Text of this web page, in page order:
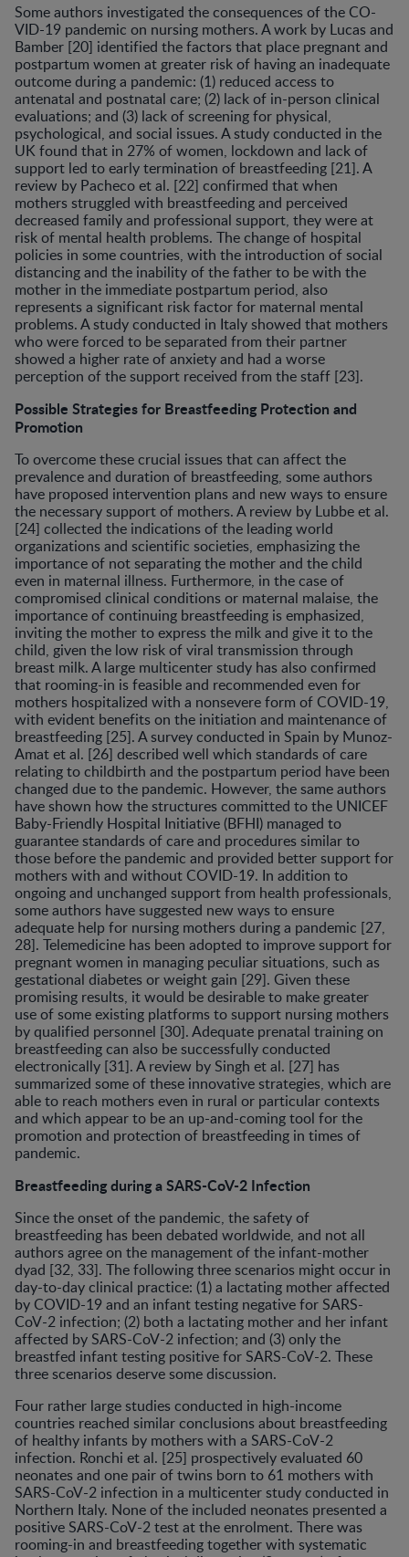
Some authors investigated the consequences of the CO-
VID-19 pandemic on nursing mothers. A work by Lucas and
Bamber [20] identified the factors that place pregnant and
postpartum women at greater risk of having an inadequate
outcome during a pandemic: (1) reduced access to
antenatal and postnatal care; (2) lack of in-person clinical
evaluations; and (3) lack of screening for physical,
psychological, and social issues. A study conducted in the
UK found that in 27% of women, lockdown and lack of
support led to early termination of breastfeeding [21]. A
review by Pacheco et al. [22] confirmed that when
mothers struggled with breastfeeding and perceived
decreased family and professional support, they were at
risk of mental health problems. The change of hospital
policies in some countries, with the introduction of social
distancing and the inability of the father to be with the
mother in the immediate postpartum period, also
represents a significant risk factor for maternal mental
problems. A study conducted in Italy showed that mothers
who were forced to be separated from their partner
showed a higher rate of anxiety and had a worse
perception of the support received from the staff [23].
Possible Strategies for Breastfeeding Protection and
Promotion
To overcome these crucial issues that can affect the
prevalence and duration of breastfeeding, some authors
have proposed intervention plans and new ways to ensure
the necessary support of mothers. A review by Lubbe et al.
[24] collected the indications of the leading world
organizations and scientific societies, emphasizing the
importance of not separating the mother and the child
even in maternal illness. Furthermore, in the case of
compromised clinical conditions or maternal malaise, the
importance of continuing breastfeeding is emphasized,
inviting the mother to express the milk and give it to the
child, given the low risk of viral transmission through
breast milk. A large multicenter study has also confirmed
that rooming-in is feasible and recommended even for
mothers hospitalized with a nonsevere form of COVID-19,
with evident benefits on the initiation and maintenance of
breastfeeding [25]. A survey conducted in Spain by Munoz-
Amat et al. [26] described well which standards of care
relating to childbirth and the postpartum period have been
changed due to the pandemic. However, the same authors
have shown how the structures committed to the UNICEF
Baby-Friendly Hospital Initiative (BFHI) managed to
guarantee standards of care and procedures similar to
those before the pandemic and provided better support for
mothers with and without COVID-19. In addition to
ongoing and unchanged support from health professionals,
some authors have suggested new ways to ensure
adequate help for nursing mothers during a pandemic [27,
28]. Telemedicine has been adopted to improve support for
pregnant women in managing peculiar situations, such as
gestational diabetes or weight gain [29]. Given these
promising results, it would be desirable to make greater
use of some existing platforms to support nursing mothers
by qualified personnel [30]. Adequate prenatal training on
breastfeeding can also be successfully conducted
electronically [31]. A review by Singh et al. [27] has
summarized some of these innovative strategies, which are
able to reach mothers even in rural or particular contexts
and which appear to be an up-and-coming tool for the
promotion and protection of breastfeeding in times of
pandemic.
Breastfeeding during a SARS-CoV-2 Infection
Since the onset of the pandemic, the safety of
breastfeeding has been debated worldwide, and not all
authors agree on the management of the infant-mother
dyad [32, 33]. The following three scenarios might occur in
day-to-day clinical practice: (1) a lactating mother affected
by COVID-19 and an infant testing negative for SARS-
CoV-2 infection; (2) both a lactating mother and her infant
affected by SARS-CoV-2 infection; and (3) only the
breastfed infant testing positive for SARS-CoV-2. These
three scenarios deserve some discussion.
Four rather large studies conducted in high-income
countries reached similar conclusions about breastfeeding
of healthy infants by mothers with a SARS-CoV-2
infection. Ronchi et al. [25] prospectively evaluated 60
neonates and one pair of twins born to 61 mothers with
SARS-CoV-2 infection in a multicenter study conducted in
Northern Italy. None of the included neonates presented a
positive SARS-CoV-2 test at the enrolment. There was
rooming-in and breastfeeding together with systematic